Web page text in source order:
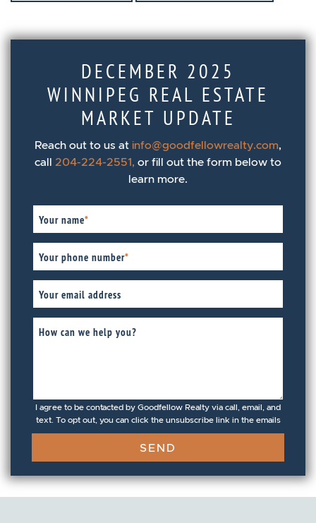
DECEMBER 2025
WINNIPEG REAL ESTATE
MARKET UPDATE
Reach out to us at info@goodfellowrealty.com,
call 204-224-2551, or fill out the form below to
learn more.
Your name*
Your phone number*
Your email address
How can we help you?
I agree to be contacted by Goodfellow Realty via call, email, and
text. To opt out, you can click the unsubscribe link in the emails
SEND